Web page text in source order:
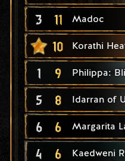
3 11 Madoc
10 Korathi
1 9 Philippa:
5 8 Idarran of
6 6 Margarita
4 6 Kaedweni